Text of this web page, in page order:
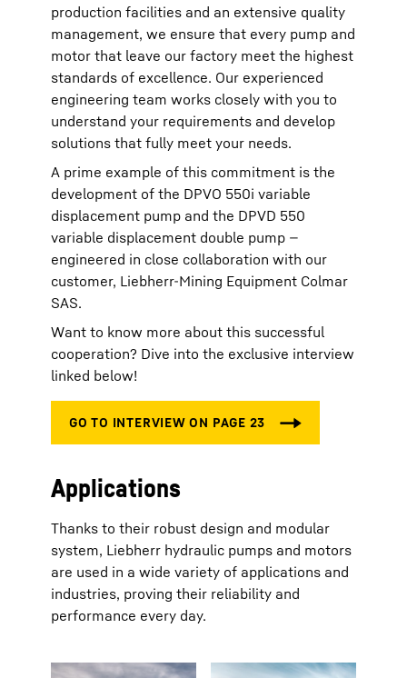
production facilities and an extensive quality
management, we ensure that every pump and
motor that leave our factory meet the highest
standards of excellence. Our experienced
engineering team works closely with you to
understand your requirements and develop
solutions that fully meet your needs.
A prime example of this commitment is the
development of the DPVO 550i variable
displacement pump and the DPVD 550
variable displacement double pump —
engineered in close collaboration with our
customer, Liebherr-Mining Equipment Colmar
SAS.
Want to know more about this successful
cooperation? Dive into the exclusive interview
linked below!
Applications
Thanks to their robust design and modular
system, Liebherr hydraulic pumps and motors
are used in a wide variety of applications and
industries, proving their reliability and
performance every day.